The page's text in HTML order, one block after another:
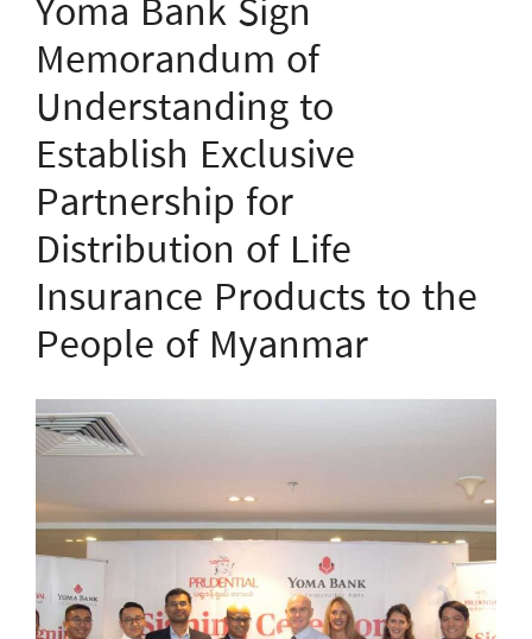
Yoma Bank Sign
Memorandum of
Understanding to
Establish Exclusive
Partnership for
Distribution of Life
Insurance Products to the
People of Myanmar